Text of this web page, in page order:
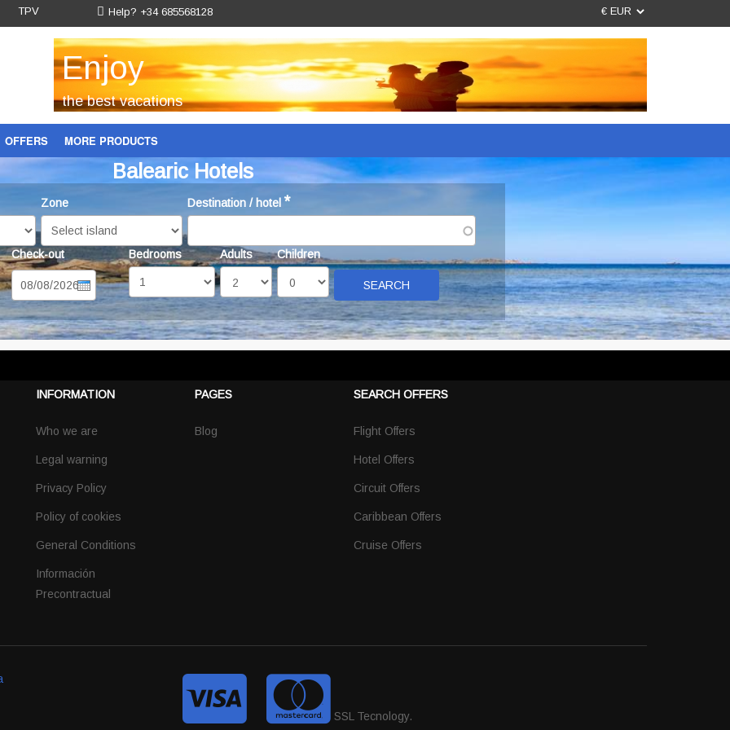
TPV Help? +34 685568128
Enjoy
the best vacations
OFFERS MORE PRODUCTS
Gift voucherBalearic Hotels
Zone Destination / hotel *
Check-out
Date
Bedrooms Adults Children
INFORMATION
Who we are
Legal warning
Privacy Policy
Policy of cookies
General Conditions
Información
Precontractual
PAGES
Blog
SEARCH OFFERS
Flight Offers
Hotel Offers
Circuit Offers
Caribbean Offers
Cruise Offers
SSL Tecnology.